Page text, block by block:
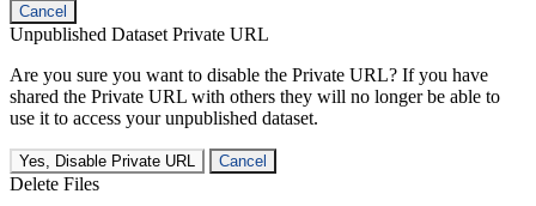
Cancel
Unpublished Dataset Private URL
Are you sure you want to disable the Private URL? If you have
shared the Private URL with others they will no longer be able to
use it to access your unpublished dataset.
Yes, Disable Private URL Cancel
Delete Files